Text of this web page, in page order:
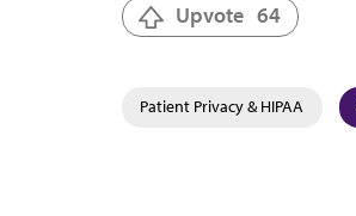
Upvote 64
Patient Privacy & HIPAA